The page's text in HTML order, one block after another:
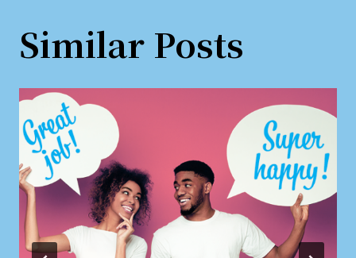
Similar Posts